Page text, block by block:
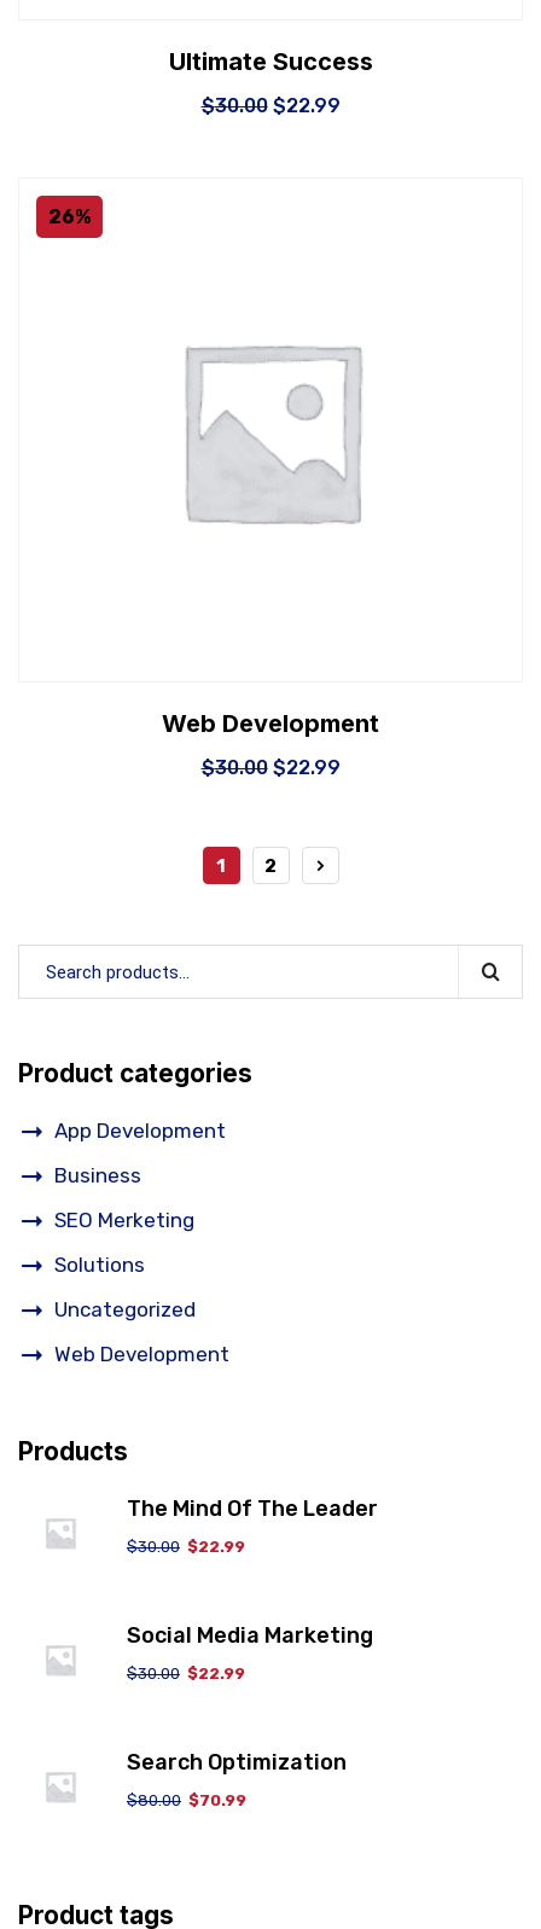
Ultimate Success
$30.00 $22.99
26%
Web Development
$30.00 $22.99
1 2
Product categories
App Development
Business
SEO Merketing
Solutions
Uncategorized
Web Development
Products
The Mind Of The Leader
$30.00 $22.99
Social Media Marketing
$30.00 $22.99
Search Optimization
$80.00 $70.99
Product tags